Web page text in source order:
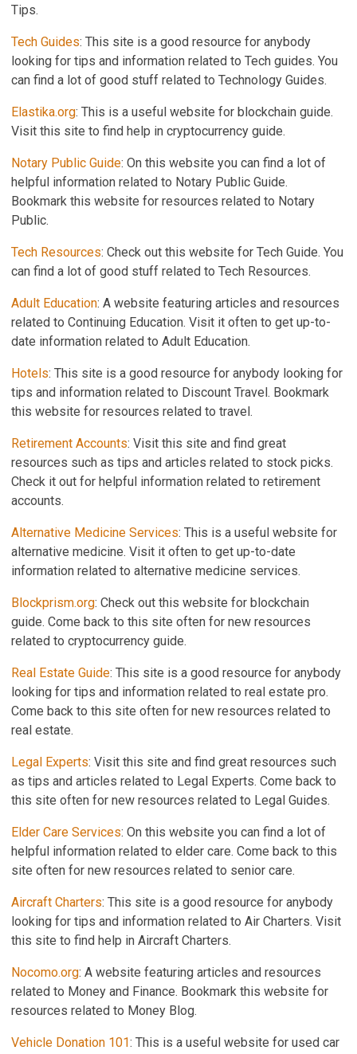
Tips.
Tech Guides: This site is a good resource for anybody
looking for tips and information related to Tech guides. You
can find a lot of good stuff related to Technology Guides.
Elastika.org: This is a useful website for blockchain guide.
Visit this site to find help in cryptocurrency guide.
Notary Public Guide: On this website you can find a lot of
helpful information related to Notary Public Guide.
Bookmark this website for resources related to Notary
Public.
Tech Resources: Check out this website for Tech Guide. You
can find a lot of good stuff related to Tech Resources.
Adult Education: A website featuring articles and resources
related to Continuing Education. Visit it often to get up-to-
date information related to Adult Education.
Hotels: This site is a good resource for anybody looking for
tips and information related to Discount Travel. Bookmark
this website for resources related to travel.
Retirement Accounts: Visit this site and find great
resources such as tips and articles related to stock picks.
Check it out for helpful information related to retirement
accounts.
Alternative Medicine Services: This is a useful website for
alternative medicine. Visit it often to get up-to-date
information related to alternative medicine services.
Blockprism.org: Check out this website for blockchain
guide. Come back to this site often for new resources
related to cryptocurrency guide.
Real Estate Guide: This site is a good resource for anybody
looking for tips and information related to real estate pro.
Come back to this site often for new resources related to
real estate.
Legal Experts: Visit this site and find great resources such
as tips and articles related to Legal Experts. Come back to
this site often for new resources related to Legal Guides.
Elder Care Services: On this website you can find a lot of
helpful information related to elder care. Come back to this
site often for new resources related to senior care.
Aircraft Charters: This site is a good resource for anybody
looking for tips and information related to Air Charters. Visit
this site to find help in Aircraft Charters.
Nocomo.org: A website featuring articles and resources
related to Money and Finance. Bookmark this website for
resources related to Money Blog.
Vehicle Donation 101: This is a useful website for used car